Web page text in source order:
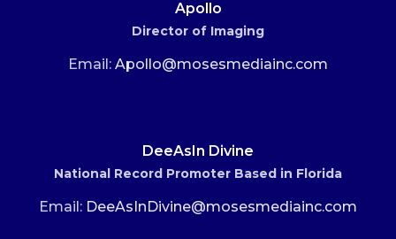
Apollo
Director of Imaging
Email: Apollo@mosesmediainc.com
DeeAsIn Divine
National Record Promoter Based in Florida
Email: DeeAsInDivine@mosesmediainc.com